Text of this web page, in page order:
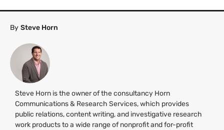
By Steve Horn
Steve Horn is the owner of the consultancy Horn
Communications & Research Services, which provides
public relations, content writing, and investigative research
work products to a wide range of nonprofit and for-profit